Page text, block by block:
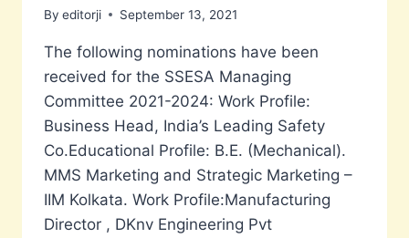
By editorji September 13, 2021
The following nominations have been
received for the SSESA Managing
Committee 2021-2024: Work Profile:
Business Head, India’s Leading Safety
Co.Educational Profile: B.E. (Mechanical).
MMS Marketing and Strategic Marketing –
IIM Kolkata. Work Profile:Manufacturing
Director , DKnv Engineering Pvt